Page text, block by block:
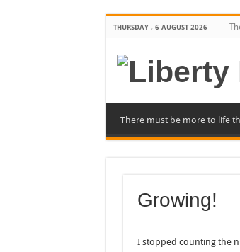
THURSDAY , 6 AUGUST 2026
There must be more to life
Growing!
I stopped counting the